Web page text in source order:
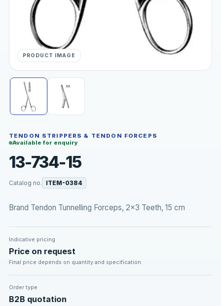
PRODUCT IMAGE
TENDON STRIPPERS & TENDON FORCEPS
Available for enquiry
13-734-15
Catalog no. ITEM-0384
Brand Tendon Tunnelling Forceps, 2x3 Teeth, 15 cm
Indicative pricing
Price on request
Final price depends on quantity and specification.
Order type
B2B quotation